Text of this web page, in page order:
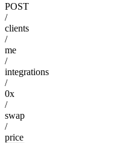
POST
/
clients
/
me
/
integrations
/
0x
/
swap
/
price